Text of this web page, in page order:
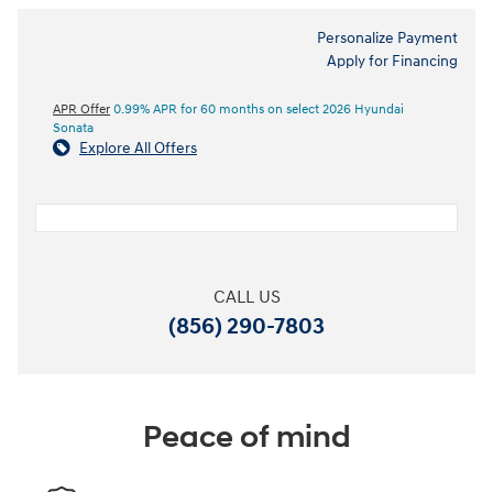
Personalize Payment
Apply for Financing
APR Offer 0.99% APR for 60 months on select 2026 Hyundai
Sonata
Explore All Offers
CALL US
(856) 290-7803
Peace of mind